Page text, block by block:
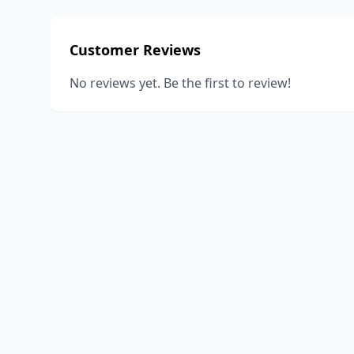
Customer Reviews
No reviews yet. Be the first to review!